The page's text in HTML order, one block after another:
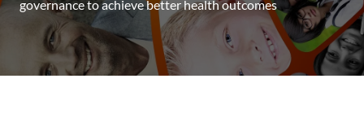
governance to achieve better health outcomes